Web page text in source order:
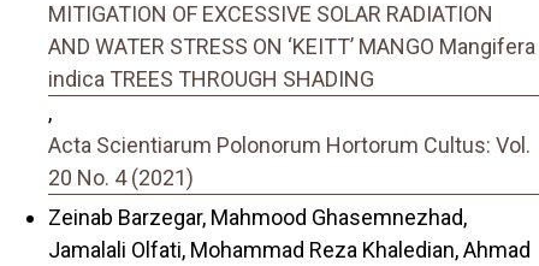
MITIGATION OF EXCESSIVE SOLAR RADIATION
AND WATER STRESS ON ‘KEITT’ MANGO Mangifera
indica TREES THROUGH SHADING
,
Acta Scientiarum Polonorum Hortorum Cultus: Vol.
20 No. 4 (2021)
Zeinab Barzegar, Mahmood Ghasemnezhad,
Jamalali Olfati, Mohammad Reza Khaledian, Ahmad